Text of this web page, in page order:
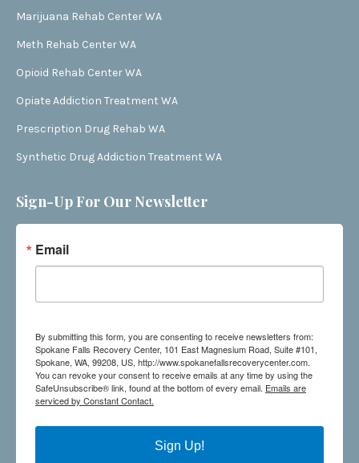
Marijuana Rehab Center WA
Meth Rehab Center WA
Opioid Rehab Center WA
Opiate Addiction Treatment WA
Prescription Drug Rehab WA
Synthetic Drug Addiction Treatment WA
Sign-Up For Our Newsletter
Email
By submitting this form, you are consenting to receive newsletters from:
Spokane Falls Recovery Center, 101 East Magnesium Road, Suite #101,
Spokane, WA, 99208, US, http://www.spokanefallsrecoverycenter.com.
You can revoke your consent to receive emails at any time by using the
SafeUnsubscribe® link, found at the bottom of every email. Emails are
serviced by Constant Contact.
Sign Up!